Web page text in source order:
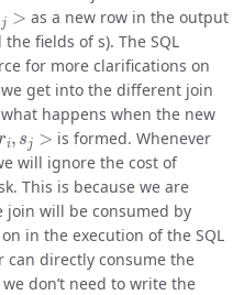
as a new row in the output
fields of s). The SQL
for more clarifications on
get into the different join
happens when the new
,sj>
is formed. Whenever
will ignore the cost of
This is because we are
will be consumed by
in the execution of the SQL
can directly consume the
don’t need to write the